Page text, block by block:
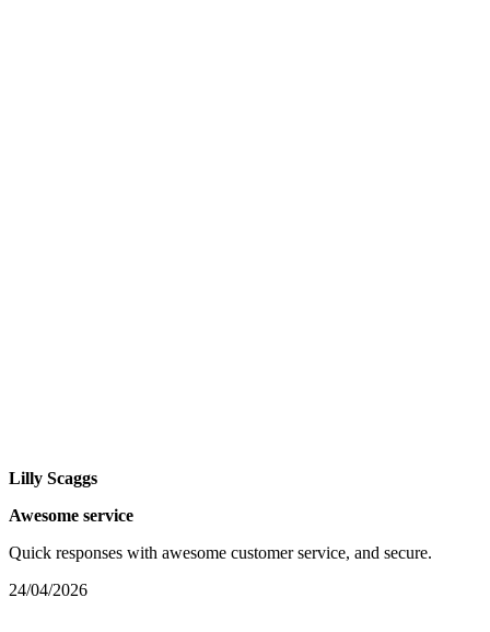
Lilly Scaggs
Awesome service
Quick responses with awesome customer service, and secure.
24/04/2026